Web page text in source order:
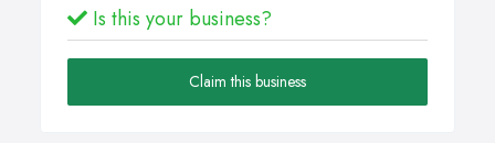
Is this your business?
Claim this business